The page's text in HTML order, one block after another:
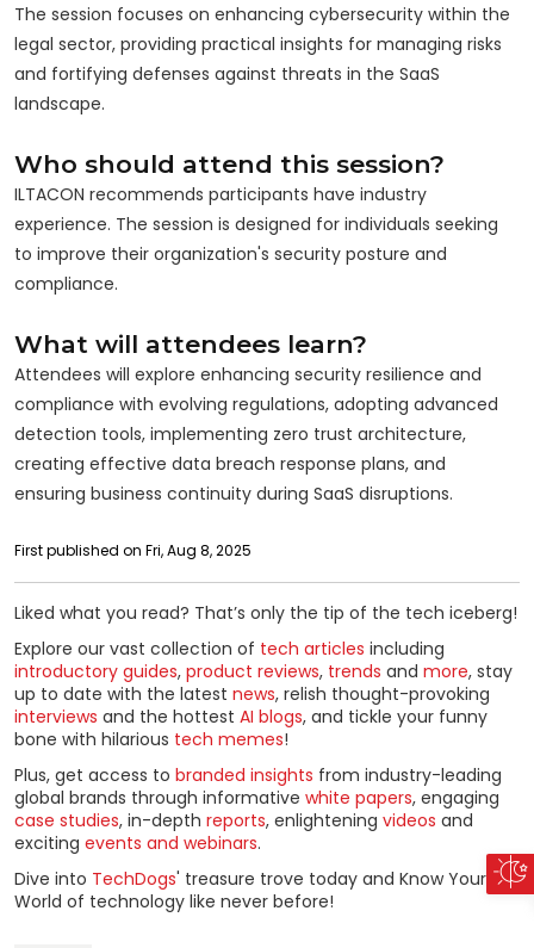
The session focuses on enhancing cybersecurity within the
legal sector, providing practical insights for managing risks
and fortifying defenses against threats in the SaaS
landscape.
Who should attend this session?
ILTACON recommends participants have industry
experience. The session is designed for individuals seeking
to improve their organization's security posture and
compliance.
What will attendees learn?
Attendees will explore enhancing security resilience and
compliance with evolving regulations, adopting advanced
detection tools, implementing zero trust architecture,
creating effective data breach response plans, and
ensuring business continuity during SaaS disruptions.
First published on Fri, Aug 8, 2025
Liked what you read? That’s only the tip of the tech iceberg!
Explore our vast collection of tech articles including
introductory guides, product reviews, trends and more, stay
up to date with the latest news, relish thought-provoking
interviews and the hottest AI blogs, and tickle your funny
bone with hilarious tech memes!
Plus, get access to branded insights from industry-leading
global brands through informative white papers, engaging
case studies, in-depth reports, enlightening videos and
exciting events and webinars.
Dive into TechDogs' treasure trove today and Know Your
World of technology like never before!